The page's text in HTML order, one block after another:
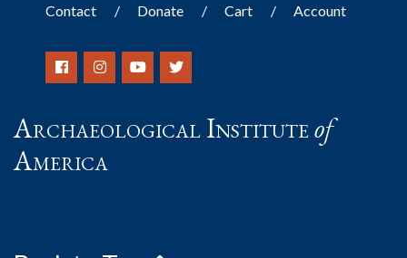
Contact Donate Cart Account
Archaeological Instituteof
America